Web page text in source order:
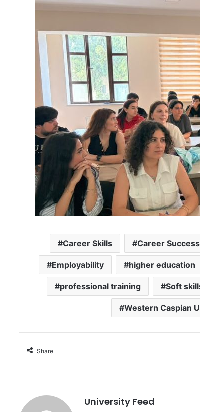
Career Skills Career Success
Employability higher education
professional training Soft
Western Caspian
Share
University Feed